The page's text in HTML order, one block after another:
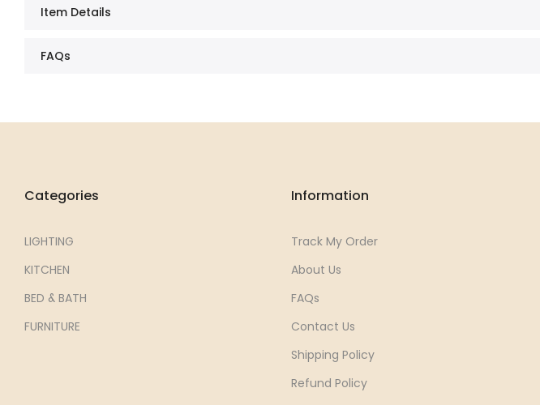
Item Details
FAQs
Categories
LIGHTING
KITCHEN
BED & BATH
FURNITURE
Information
Track My Order
About Us
FAQs
Contact Us
Shipping Policy
Refund Policy